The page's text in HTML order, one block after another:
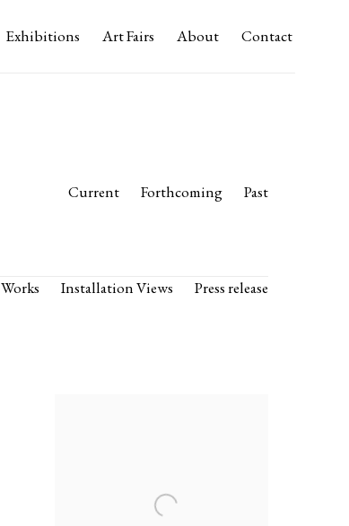
Exhibitions Art Fairs About Contact
Current Forthcoming Past
Works Installation Views Press release